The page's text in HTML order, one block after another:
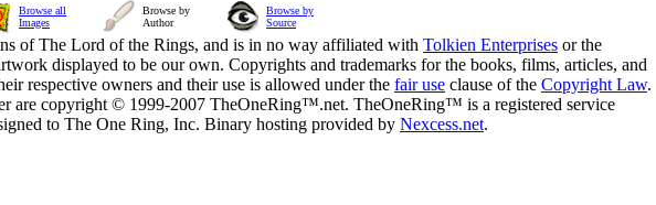
Browse all
Images
Browse by
Author
Browse by
Source
of The Lord of the Rings, and is in no way affiliated with Tolkien Enterprises or the
displayed to be our own. Copyrights and trademarks for the books, films, articles, and
respective owners and their use is allowed under the fair use clause of the Copyright Law.
are copyright © 1999-2007 TheOneRing™.net. TheOneRing™ is a registered service
to The One Ring, Inc. Binary hosting provided by Nexcess.net.